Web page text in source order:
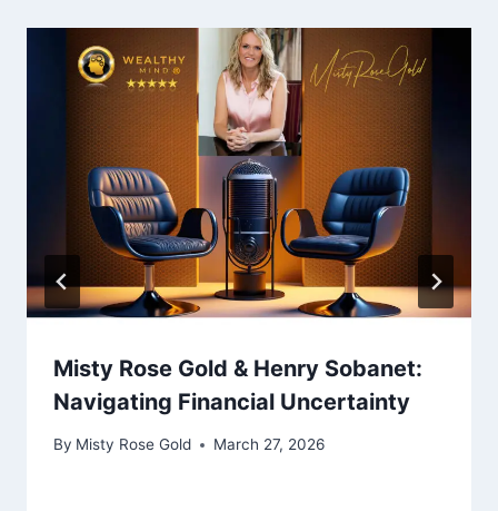
Misty Rose Gold & Henry Sobanet:
Navigating Financial Uncertainty
By Misty Rose Gold March 27, 2026